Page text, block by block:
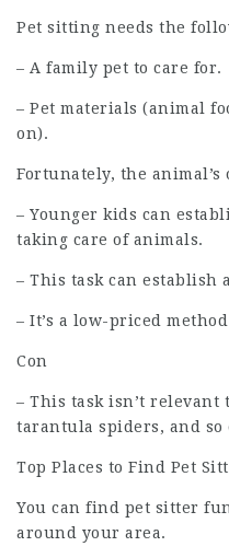
Pet sitting needs the
– A family pet to care for.
– Pet materials (animal
on).
Fortunately, the
– Younger kids can
taking care of animals.
– This task can establish
– It’s a low-priced
Con
– This task isn’t relevant
tarantula spiders, and so
Top Places to Find Pet
You can find pet sitter
around your area.